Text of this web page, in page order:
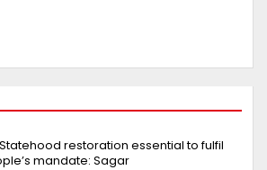
restoration essential to fulfil
mandate: Sagar